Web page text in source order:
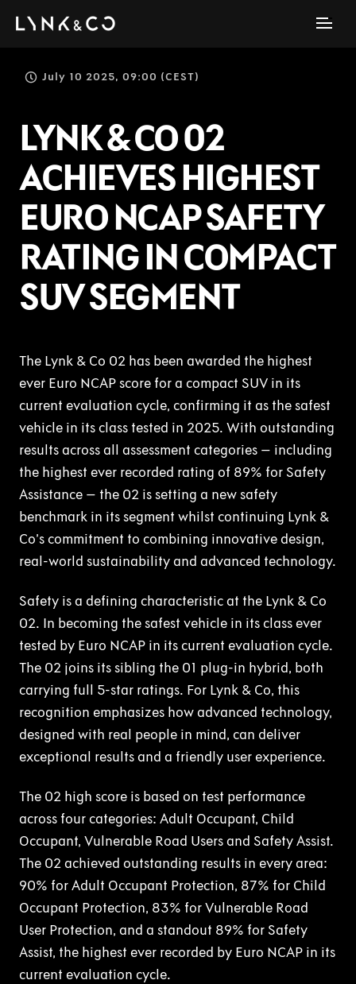
July 10 2025, 09:00 (CEST)
LYNK & CO 02
ACHIEVES HIGHEST
EURO NCAP SAFETY
RATING IN COMPACT
SUV SEGMENT
The Lynk & Co 02 has been awarded the highest
ever Euro NCAP score for a compact SUV in its
current evaluation cycle, confirming it as the safest
vehicle in its class tested in 2025. With outstanding
results across all assessment categories – including
the highest ever recorded rating of 89% for Safety
Assistance – the 02 is setting a new safety
benchmark in its segment whilst continuing Lynk &
Co’s commitment to combining innovative design,
real-world sustainability and advanced technology.
Safety is a defining characteristic at the Lynk & Co
02. In becoming the safest vehicle in its class ever
tested by Euro NCAP in its current evaluation cycle.
The 02 joins its sibling the 01 plug-in hybrid, both
carrying full 5-star ratings. For Lynk & Co, this
recognition emphasizes how advanced technology,
designed with real people in mind, can deliver
exceptional results and a friendly user experience.
The 02 high score is based on test performance
across four categories: Adult Occupant, Child
Occupant, Vulnerable Road Users and Safety Assist.
The 02 achieved outstanding results in every area:
90% for Adult Occupant Protection, 87% for Child
Occupant Protection, 83% for Vulnerable Road
User Protection, and a standout 89% for Safety
Assist, the highest ever recorded by Euro NCAP in its
current evaluation cycle.